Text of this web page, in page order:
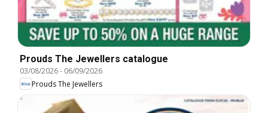
Prouds The Jewellers catalogue
03/08/2026- 06/09/2026
Prouds The Jewellers